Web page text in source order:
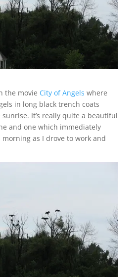
the movie City of Angels where
in long black trench coats
It’s really quite a beautiful
and one which immediately
as I drove to work and